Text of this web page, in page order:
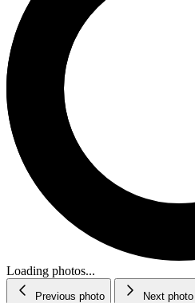
Loading photos...
Previous photo Next photo